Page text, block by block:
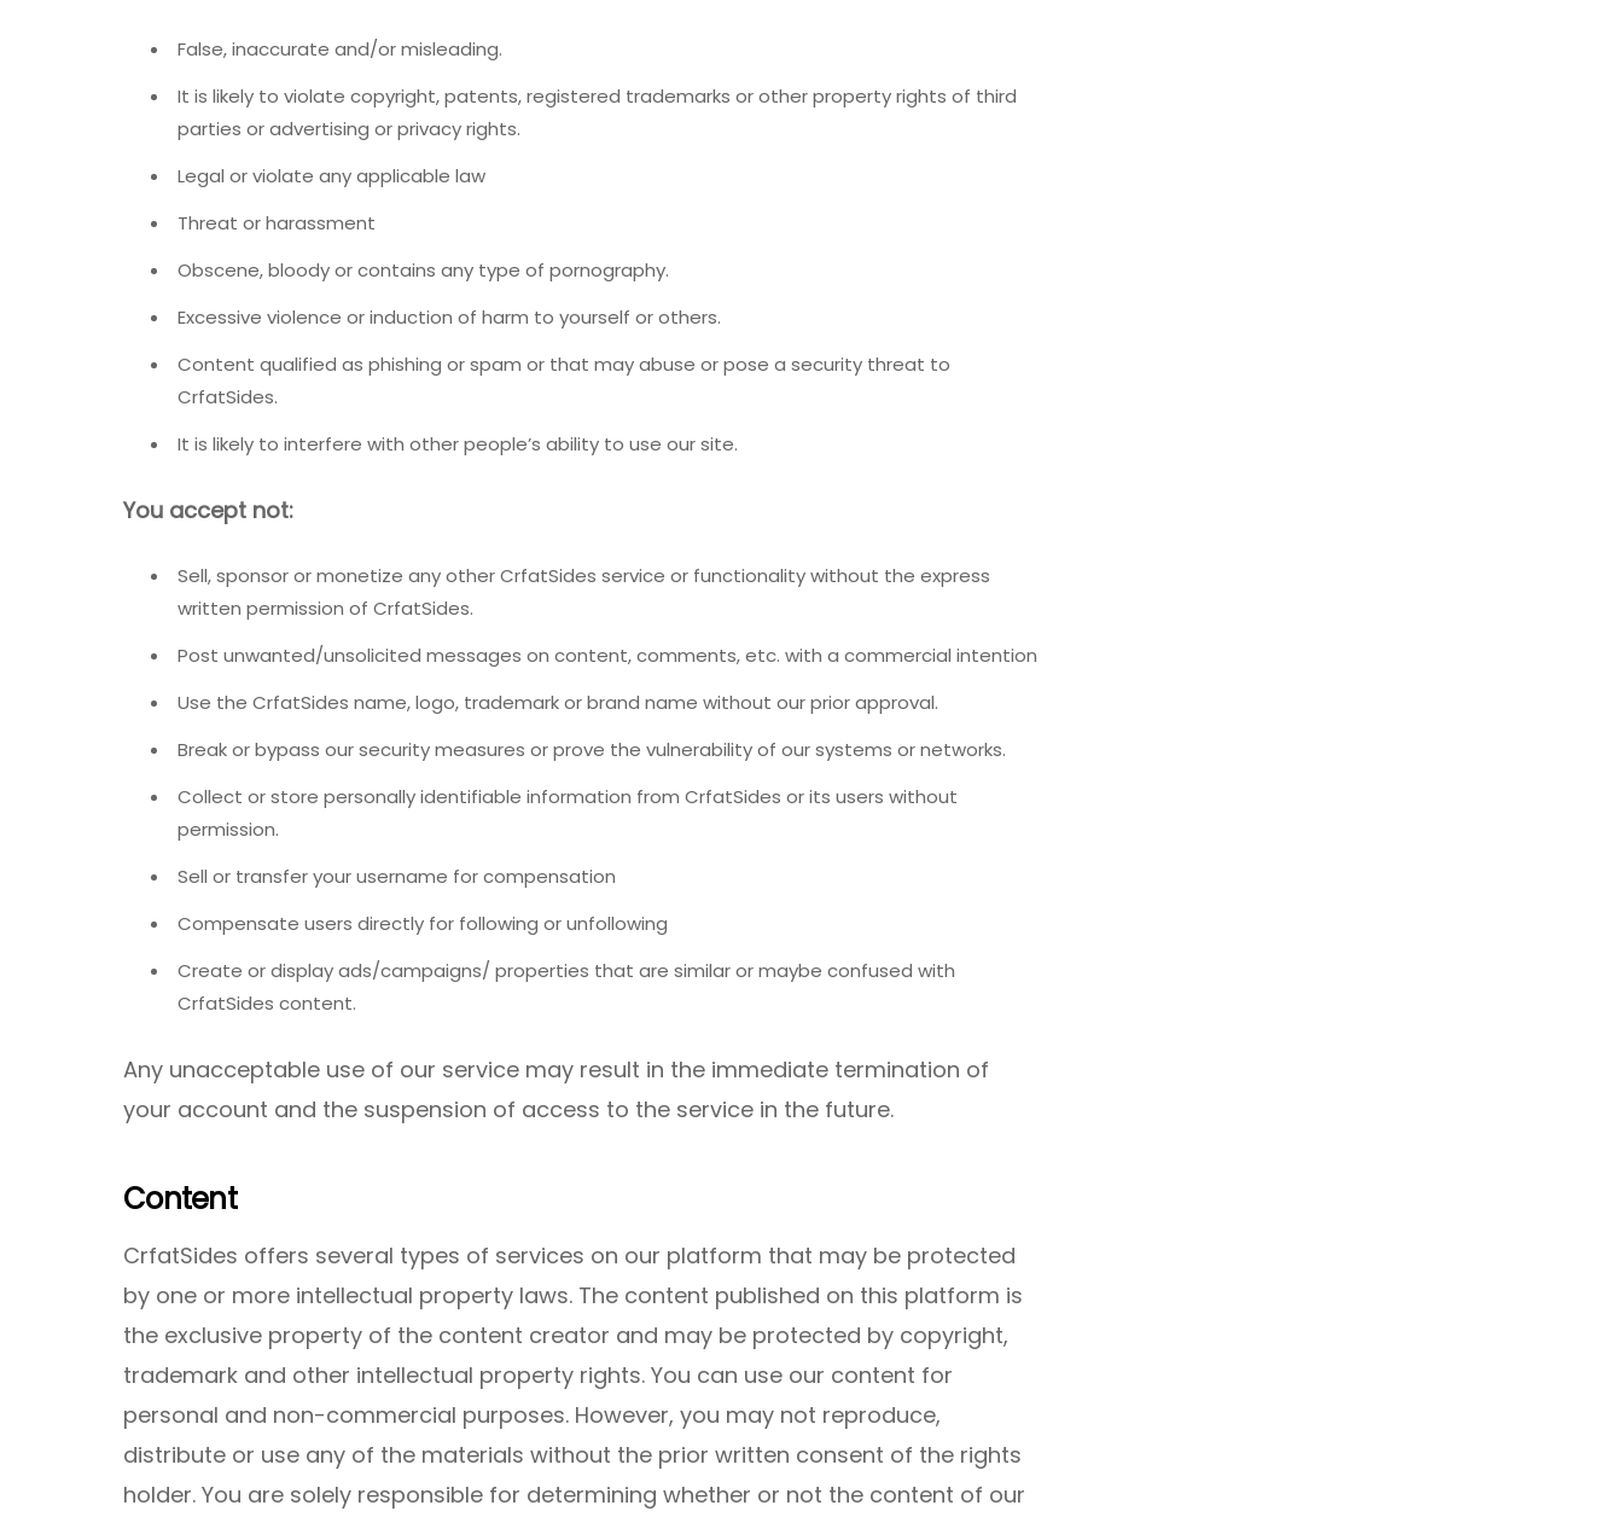
False, inaccurate and/or misleading.
It is likely to violate copyright, patents, registered trademarks or other property rights of third
parties or advertising or privacy rights.
Legal or violate any applicable law
Threat or harassment
Obscene, bloody or contains any type of pornography.
Excessive violence or induction of harm to yourself or others.
Content qualified as phishing or spam or that may abuse or pose a security threat to
CrfatSides.
It is likely to interfere with other people’s ability to use our site.
You accept not:
Sell, sponsor or monetize any other CrfatSides service or functionality without the express
written permission of CrfatSides.
Post unwanted/unsolicited messages on content, comments, etc. with a commercial intention
Use the CrfatSides name, logo, trademark or brand name without our prior approval.
Break or bypass our security measures or prove the vulnerability of our systems or networks.
Collect or store personally identifiable information from CrfatSides or its users without
permission.
Sell ​​or transfer your username for compensation
Compensate users directly for following or unfollowing
Create or display ads/campaigns/ properties that are similar or maybe confused with
CrfatSides content.
Any unacceptable use of our service may result in the immediate termination of
your account and the suspension of access to the service in the future.
Content
CrfatSides offers several types of services on our platform that may be protected
by one or more intellectual property laws. The content published on this platform is
the exclusive property of the content creator and may be protected by copyright,
trademark and other intellectual property rights. You can use our content for
personal and non-commercial purposes. However, you may not reproduce,
distribute or use any of the materials without the prior written consent of the rights
holder. You are solely responsible for determining whether or not the content of our